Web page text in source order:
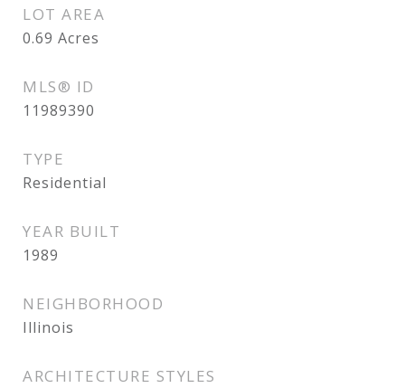
LOT AREA
0.69 Acres
MLS® ID
11989390
TYPE
Residential
YEAR BUILT
1989
NEIGHBORHOOD
Illinois
ARCHITECTURE STYLES